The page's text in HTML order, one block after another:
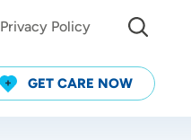
Privacy Policy
GET CARE NOW